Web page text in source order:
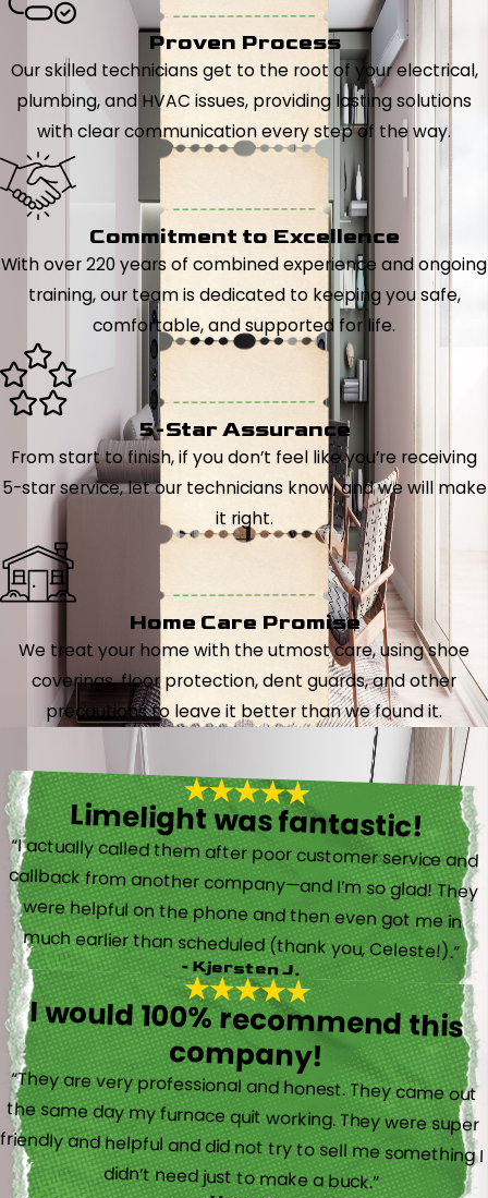
Proven Process
Our skilled technicians get to the root of your electrical,
plumbing, and HVAC issues, providing lasting solutions
with clear communication every step of the way.
Commitment to Excellence
With over 220 years of combined experience and ongoing
training, our team is dedicated to keeping you safe,
comfortable, and supported for life.
5-Star Assurance
From start to finish, if you don’t feel like you’re receiving
5-star service, let our technicians know, and we will make
it right.
Home Care Promise
We treat your home with the utmost care, using shoe
coverings, floor protection, dent guards, and other
precautions to leave it better than we found it.
Limelight was fantastic!
“I actually called them after poor customer service and
callback from another company—and I’m so glad! They
were helpful on the phone and then even got me in
much earlier than scheduled (thank you, Celeste!).”
- Kjersten J.
I would 100% recommend this
company!
“They are very professional and honest. They came out
the same day my furnace quit working. They were super
friendly and helpful and did not try to sell me something I
didn’t need just to make a buck.”